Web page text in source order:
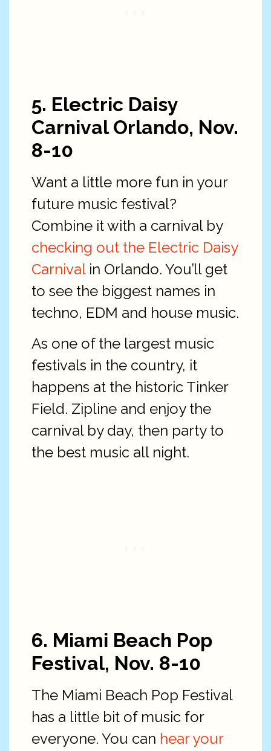
5. Electric Daisy
Carnival Orlando, Nov.
8-10
Want a little more fun in your
future music festival?
Combine it with a carnival by
checking out the Electric Daisy
Carnivalin Orlando. You’ll get
to see the biggest names in
techno, EDM and house music.
As one of the largest music
festivals in the country, it
happens at the historic Tinker
Field. Zipline and enjoy the
carnival by day, then party to
the best music all night.
6. Miami Beach Pop
Festival, Nov. 8-10
The Miami Beach Pop Festival
has a little bit of music for
everyone. You can hear your